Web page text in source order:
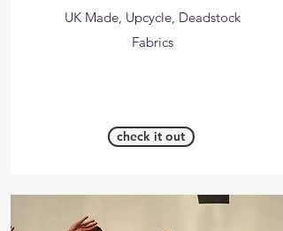
UK Made, Upcycle, Deadstock
Fabrics
check it out